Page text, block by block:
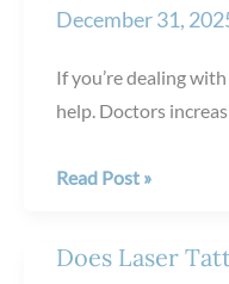
Plasma
for
Crepey
December 31,
If you’re dealing
help. Doctors
How
Read Post »
Does Laser